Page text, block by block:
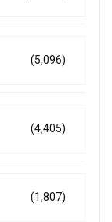
(5,096)
(4,405)
(1,807)